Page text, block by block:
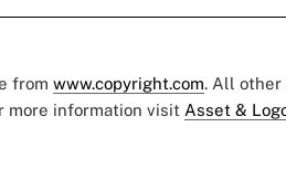
from www.copyright.com. All other
more information visit Asset &